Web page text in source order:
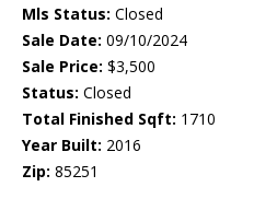
Mls Status: Closed
Sale Date: 09/10/2024
Sale Price: $3,500
Status: Closed
Total Finished Sqft: 1710
Year Built: 2016
Zip: 85251